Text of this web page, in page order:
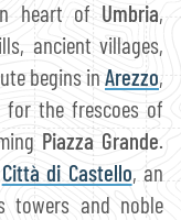
heart ofUmbria,
ancient villages,
begins inArezzo,
the frescoes of
Piazza Grande.
Città di Castello, an
towers and noble